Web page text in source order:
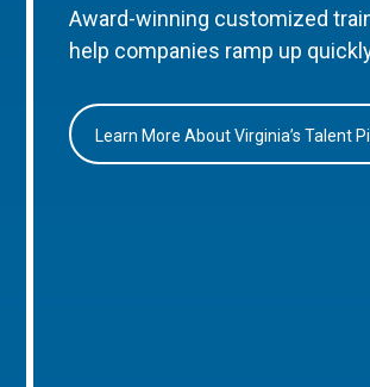
Award-winning customized
help companies ramp up
Learn More About Virginia’s Talent